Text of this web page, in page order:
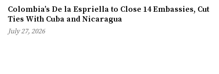
Colombia’s De la Espriella to Close 14 Embassies, Cut
Ties With Cuba and Nicaragua
July 27, 2026